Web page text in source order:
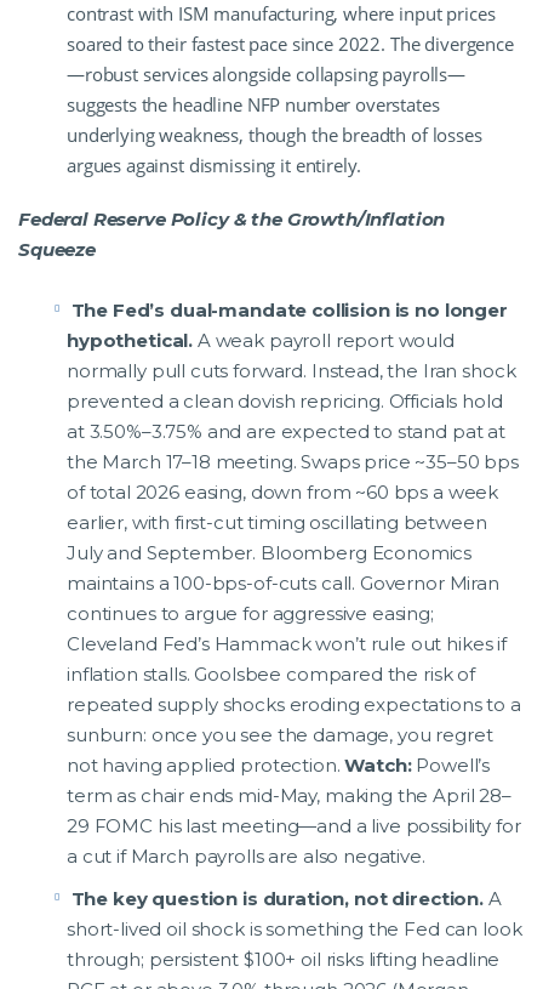
contrast with ISM manufacturing, where input prices
soared to their fastest pace since 2022. The divergence
—robust services alongside collapsing payrolls—
suggests the headline NFP number overstates
underlying weakness, though the breadth of losses
argues against dismissing it entirely.
Federal Reserve Policy & the Growth/Inflation
Squeeze
The Fed’s dual-mandate collision is no longer
hypothetical. A weak payroll report would
normally pull cuts forward. Instead, the Iran shock
prevented a clean dovish repricing. Officials hold
at 3.50%–3.75% and are expected to stand pat at
the March 17–18 meeting. Swaps price ~35–50 bps
of total 2026 easing, down from ~60 bps a week
earlier, with first-cut timing oscillating between
July and September. Bloomberg Economics
maintains a 100-bps-of-cuts call. Governor Miran
continues to argue for aggressive easing;
Cleveland Fed’s Hammack won’t rule out hikes if
inflation stalls. Goolsbee compared the risk of
repeated supply shocks eroding expectations to a
sunburn: once you see the damage, you regret
not having applied protection.Watch: Powell’s
term as chair ends mid-May, making the April 28–
29 FOMC his last meeting—and a live possibility for
a cut if March payrolls are also negative.
The key question is duration, not direction.A
short-lived oil shock is something the Fed can look
through; persistent $100+ oil risks lifting headline